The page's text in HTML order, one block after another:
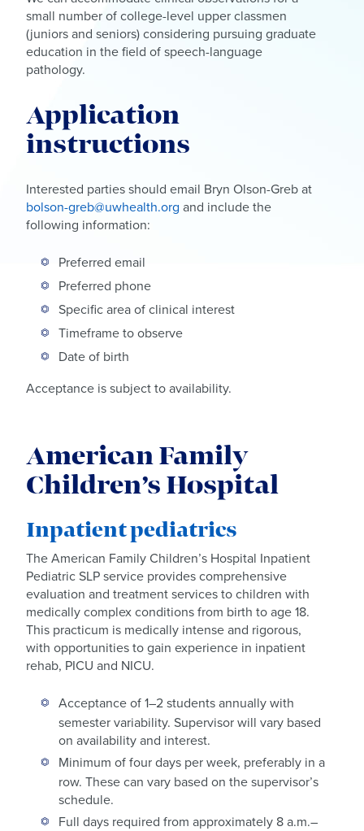
small number of college-level upper classmen
(juniors and seniors) considering pursuing graduate
education in the field of speech-language
pathology.
Application
instructions
Interested parties should email Bryn Olson-Greb at
bolson-greb@uwhealth.org and include the
following information:
Preferred email
Preferred phone
Specific area of clinical interest
Timeframe to observe
Date of birth
Acceptance is subject to availability.
American Family
Children’s Hospital
Inpatient pediatrics
The American Family Children’s Hospital Inpatient
Pediatric SLP service provides comprehensive
evaluation and treatment services to children with
medically complex conditions from birth to age 18.
This practicum is medically intense and rigorous,
with opportunities to gain experience in inpatient
rehab, PICU and NICU.
Acceptance of 1–2 students annually with
semester variability. Supervisor will vary based
on availability and interest.
Minimum of four days per week, preferably in a
row. These can vary based on the supervisor’s
schedule.
Full days required from approximately 8 a.m.–